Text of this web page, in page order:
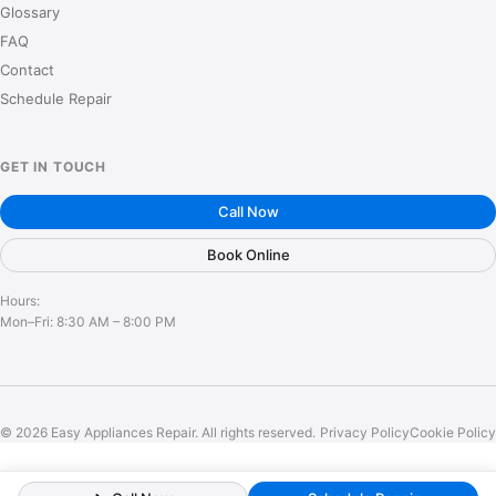
Glossary
FAQ
Contact
Schedule Repair
GET IN TOUCH
Call Now
Book Online
Hours:
Mon–Fri: 8:30 AM – 8:00 PM
© 2026 Easy Appliances Repair. All rights reserved. Privacy PolicyCookie Policy